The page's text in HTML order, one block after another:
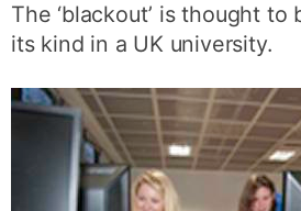
The ‘blackout’ is thought
its kind in a UK university.